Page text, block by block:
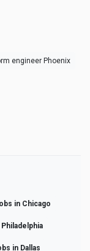
engineer Phoenix
in Chicago
in Dallas